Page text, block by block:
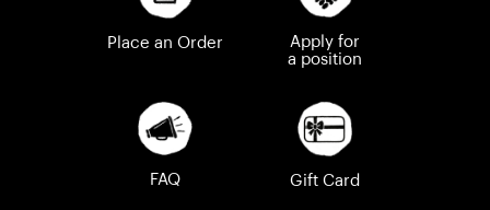
Place an Order
Apply for
a position
FAQ Gift Card